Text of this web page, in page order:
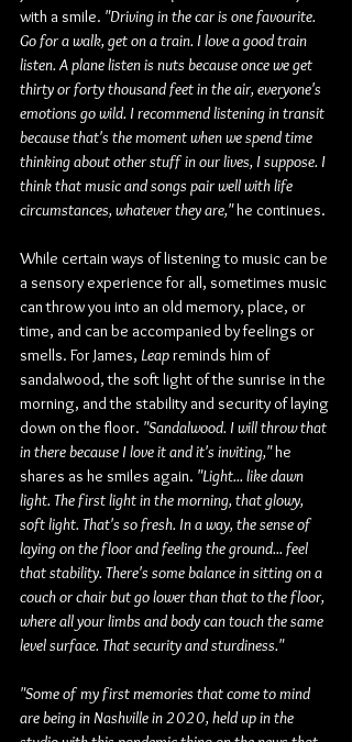
with a smile. "Driving in the car is one favourite.
Go for a walk, get on a train. I love a good train
listen. A plane listen is nuts because once we get
thirty or forty thousand feet in the air, everyone's
emotions go wild. I recommend listening in transit
because that's the moment when we spend time
thinking about other stuff in our lives, I suppose. I
think that music and songs pair well with life
circumstances, whatever they are," he continues.
While certain ways of listening to music can be
a sensory experience for all, sometimes music
can throw you into an old memory, place, or
time, and can be accompanied by feelings or
smells. For James, Leap reminds him of
sandalwood, the soft light of the sunrise in the
morning, and the stability and security of laying
down on the floor. "Sandalwood. I will throw that
in there because I love it and it's inviting," he
shares as he smiles again. "Light... like dawn
light. The first light in the morning, that glowy,
soft light. That's so fresh. In a way, the sense of
laying on the floor and feeling the ground... feel
that stability. There's some balance in sitting on a
couch or chair but go lower than that to the floor,
where all your limbs and body can touch the same
level surface. That security and sturdiness."
"Some of my first memories that come to mind
are being in Nashville in 2020, held up in the